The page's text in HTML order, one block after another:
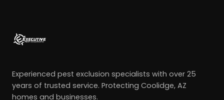
Experienced pest exclusion specialists with over 25
years of trusted service. Protecting Coolidge, AZ
homes and businesses.